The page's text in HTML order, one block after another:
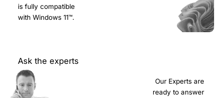
is fully compatible
with Windows 11™.
Ask the experts
Our Experts are
ready to answer